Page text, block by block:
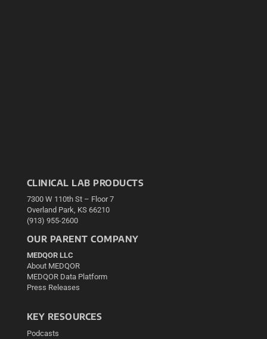
CLINICAL LAB PRODUCTS
7300 W 110th St – Floor 7
Overland Park, KS 66210
(913) 955-2600
OUR PARENT COMPANY
MEDQOR LLC
About MEDQOR
MEDQOR Data Platform
Press Releases
KEY RESOURCES
Podcasts